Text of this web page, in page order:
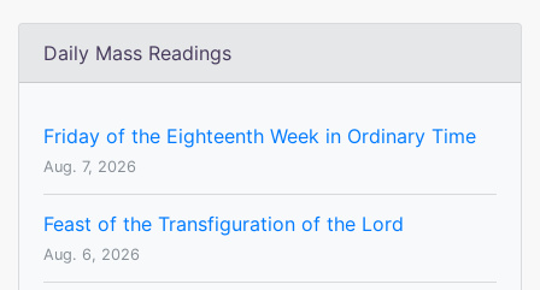
Daily Mass Readings
Friday of the Eighteenth Week in Ordinary Time
Aug. 7, 2026
Feast of the Transfiguration of the Lord
Aug. 6, 2026